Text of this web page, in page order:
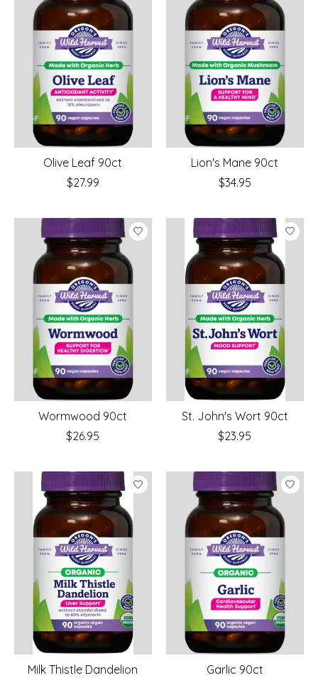
Olive Leaf 90ct
$27.99
Lion's Mane 90ct
$34.95
Wormwood 90ct
$26.95
St. John's Wort 90ct
$23.95
Milk Thistle Dandelion
Garlic 90ct